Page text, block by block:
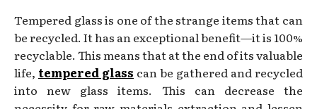
Tempered glass is one of the strange items that can
be recycled. It has an exceptional benefit—it is 100%
recyclable. This means that at the end of its valuable
life, tempered glass can be gathered and recycled
into new glass items. This can decrease the